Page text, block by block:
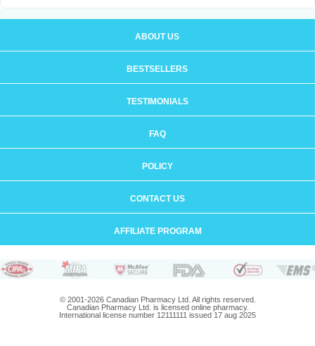
ABOUT US
BESTSELLERS
TESTIMONIALS
FAQ
POLICY
CONTACT US
AFFILIATE PROGRAM
© 2001-2026 Canadian Pharmacy Ltd. All rights reserved.
Canadian Pharmacy Ltd. is licensed online pharmacy.
International license number 12111111 issued 17 aug 2025